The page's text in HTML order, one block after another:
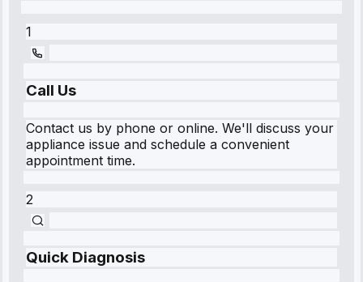
1
Call Us
Contact us by phone or online. We'll discuss your
appliance issue and schedule a convenient
appointment time.
2
Quick Diagnosis